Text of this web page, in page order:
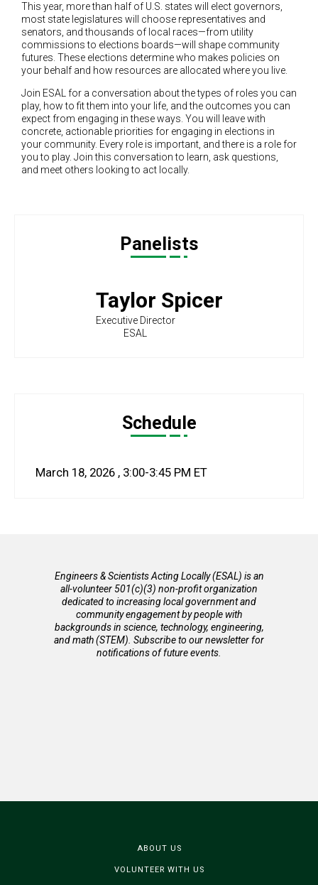
This year, more than half of U.S. states will elect governors,
most state legislatures will choose representatives and
senators, and thousands of local races—from utility
commissions to elections boards—will shape community
futures. These elections determine who makes policies on
your behalf and how resources are allocated where you live.
Join ESAL for a conversation about the types of roles you can
play, how to fit them into your life, and the outcomes you can
expect from engaging in these ways. You will leave with
concrete, actionable priorities for engaging in elections in
your community. Every role is important, and there is a role for
you to play. Join this conversation to learn, ask questions,
and meet others looking to act locally.
Panelists
Taylor Spicer
Executive Director
ESAL
Schedule
March 18, 2026 , 3:00-3:45 PM ET
Engineers & Scientists Acting Locally (ESAL) is an
all-volunteer 501(c)(3) non-profit organization
dedicated to increasing local government and
community engagement by people with
backgrounds in science, technology, engineering,
and math (STEM). Subscribe to our newsletter for
notifications of future events.
ABOUT US
VOLUNTEER WITH US